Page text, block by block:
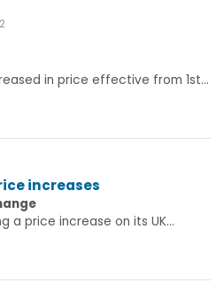
in price effective from 1st...
increases
a price increase on its UK...